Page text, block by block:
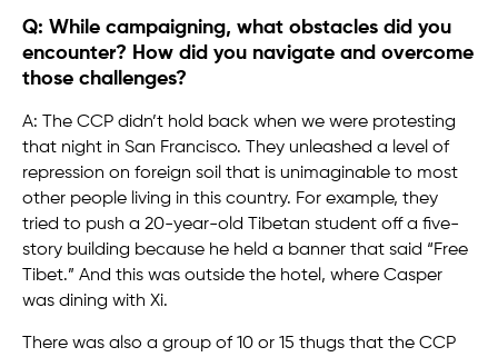
Q: While campaigning, what obstacles did you
encounter? How did you navigate and overcome
those challenges?
A: The CCP didn’t hold back when we were protesting
that night in San Francisco. They unleashed a level of
repression on foreign soil that is unimaginable to most
other people living in this country. For example, they
tried to push a 20-year-old Tibetan student off a five-
story building because he held a banner that said “Free
Tibet.” And this was outside the hotel, where Casper
was dining with Xi.
There was also a group of 10 or 15 thugs that the CCP